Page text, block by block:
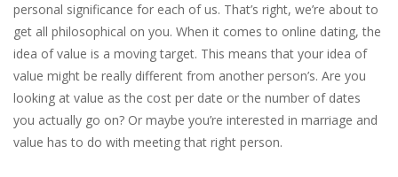
personal significance for each of us. That’s right, we’re about to
get all philosophical on you. When it comes to online dating, the
idea of value is a moving target. This means that your idea of
value might be really different from another person’s. Are you
looking at value as the cost per date or the number of dates
you actually go on? Or maybe you’re interested in marriage and
value has to do with meeting that right person.